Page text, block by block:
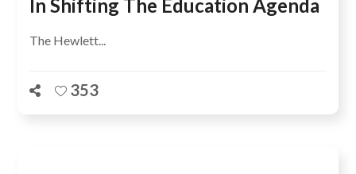
In Shifting The Education Agenda
The Hewlett...
353